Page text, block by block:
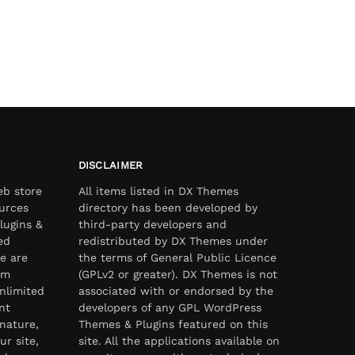
store
&
are
site,
DISCLAIMER
All items listed in DX Themes
directory has been developed by
third-party developers and
redistributed by DX Themes under
the terms of General Public Licence
(GPLv2 or greater). DX Themes is not
associated with or endorsed by the
developers of any GPL WordPress
Themes & Plugins featured on this
site. All the applications available on